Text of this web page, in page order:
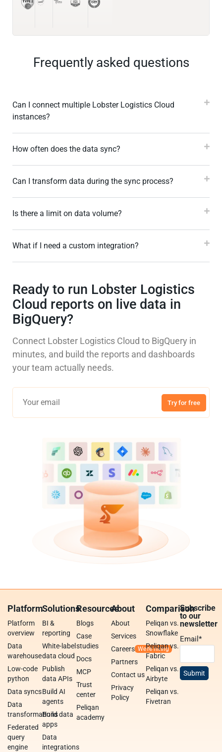
Frequently asked questions
Can I connect multiple Lobster Logistics Cloud
instances?
How often does the data sync?
Can I transform data during the sync process?
Is there a limit on data volume?
What if I need a custom integration?
Ready to run Lobster Logistics
Cloud reports on live data in
BigQuery?
Connect Lobster Logistics Cloud to BigQuery in
minutes, and build the reports and dashboards
your team actually needs.
Try for free
Platform
Platform
overview
Data
warehouse
Low-code
python
Data syncs
Data
transformations
Federated
query
engine
Solutions
BI &
reporting
White-label
data cloud
Publish
data APIs
Build AI
agents
Build data
apps
Data
integrations
Resources
Blogs
Case
studies
Docs
MCP
Trust
center
Peliqan
academy
About
About
Services
Careers
Partners
Contact us
Privacy
Policy
Comparison
Peliqan vs.
Snowflake
Peliqan vs.
Fabric
Peliqan vs.
Airbyte
Peliqan vs.
Fivetran
Subscribe
to our
newsletter
Email*